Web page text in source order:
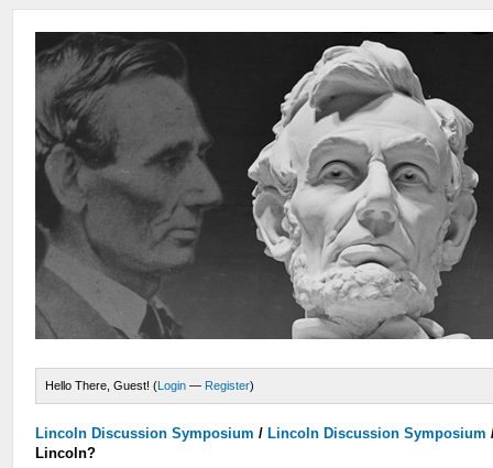
Hello There, Guest! (Login — Register)
Lincoln Discussion Symposium / Lincoln Discussion Symposium
Lincoln?